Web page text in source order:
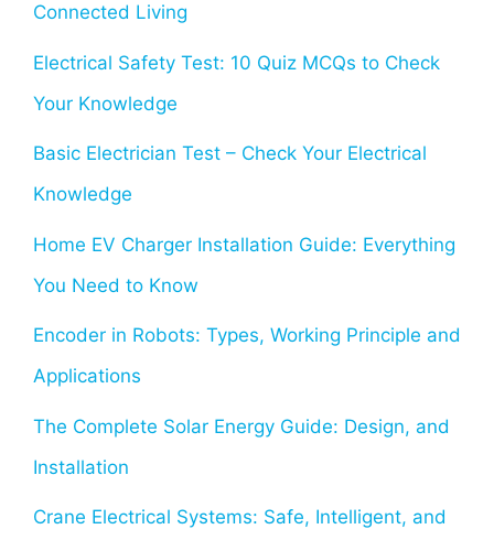
Connected Living
Electrical Safety Test: 10 Quiz MCQs to Check
Your Knowledge
Basic Electrician Test – Check Your Electrical
Knowledge
Home EV Charger Installation Guide: Everything
You Need to Know
Encoder in Robots: Types, Working Principle and
Applications
The Complete Solar Energy Guide: Design, and
Installation
Crane Electrical Systems: Safe, Intelligent, and